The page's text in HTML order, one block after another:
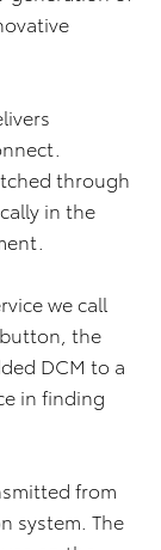
through
in the
we call
the
DCM to a
in finding
from
system. The